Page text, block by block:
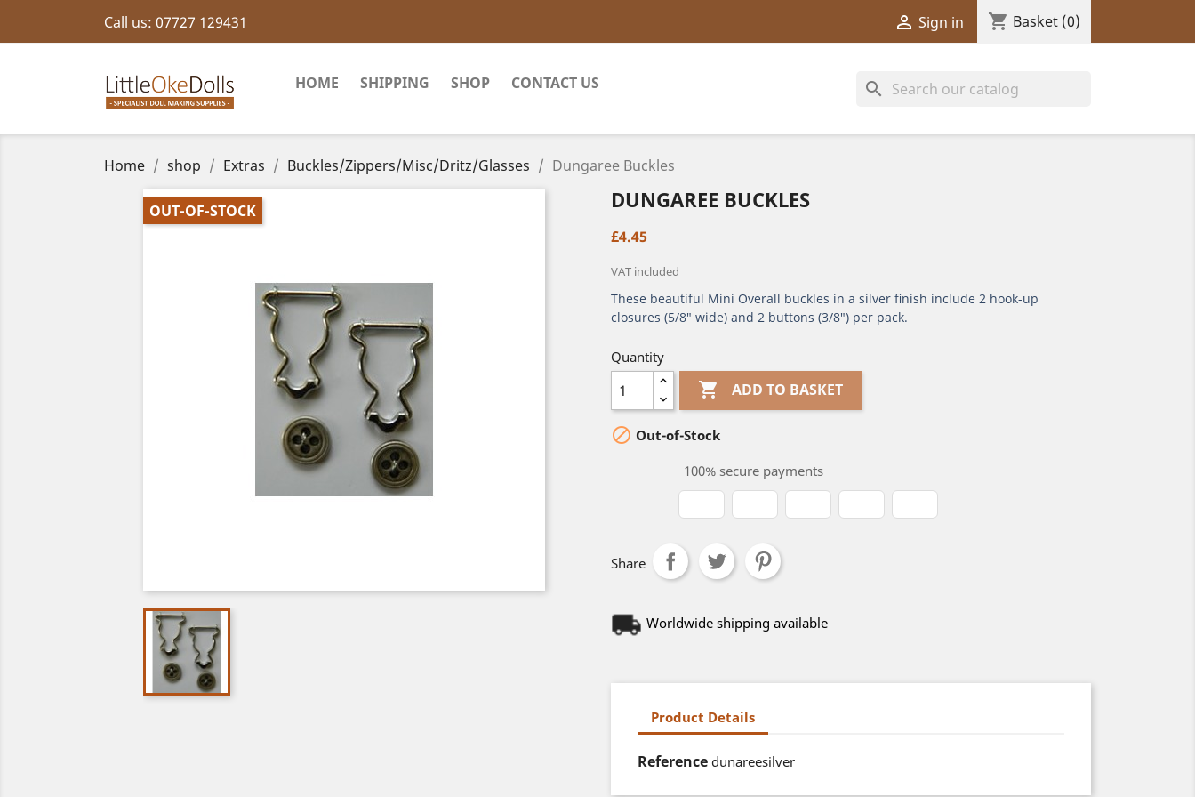
Call us: 07727 129431  Sign in shopping_cart Basket (0)
HOME SHIPPING SHOP CONTACT US search
Home shop Extras Buckles/Zippers/Misc/Dritz/Glasses Dungaree Buckles
OUT-OF-STOCK DUNGAREE BUCKLES
£4.45
VAT included
These beautiful Mini Overall buckles in a silver finish include 2 hook-up
closures (5/8" wide) and 2 buttons (3/8") per pack.
Quantity
 ADD TO BASKET
 Out-of-Stock
100% secure payments
Share
Worldwide shipping available
Product Details
Reference dunareesilver